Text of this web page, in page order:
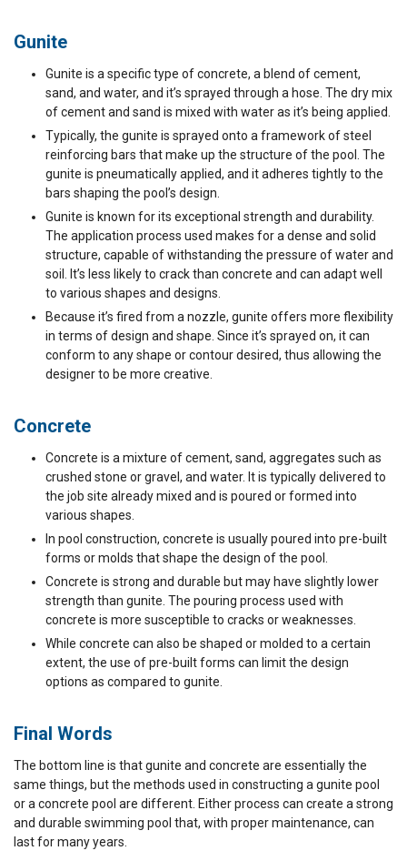
Gunite
Gunite is a specific type of concrete, a blend of cement,
sand, and water, and it’s sprayed through a hose. The dry mix
of cement and sand is mixed with water as it’s being applied.
Typically, the gunite is sprayed onto a framework of steel
reinforcing bars that make up the structure of the pool. The
gunite is pneumatically applied, and it adheres tightly to the
bars shaping the pool’s design.
Gunite is known for its exceptional strength and durability.
The application process used makes for a dense and solid
structure, capable of withstanding the pressure of water and
soil. It’s less likely to crack than concrete and can adapt well
to various shapes and designs.
Because it’s fired from a nozzle, gunite offers more flexibility
in terms of design and shape. Since it’s sprayed on, it can
conform to any shape or contour desired, thus allowing the
designer to be more creative.
Concrete
Concrete is a mixture of cement, sand, aggregates such as
crushed stone or gravel, and water. It is typically delivered to
the job site already mixed and is poured or formed into
various shapes.
In pool construction, concrete is usually poured into pre-built
forms or molds that shape the design of the pool.
Concrete is strong and durable but may have slightly lower
strength than gunite. The pouring process used with
concrete is more susceptible to cracks or weaknesses.
While concrete can also be shaped or molded to a certain
extent, the use of pre-built forms can limit the design
options as compared to gunite.
Final Words
The bottom line is that gunite and concrete are essentially the
same things, but the methods used in constructing a gunite pool
or a concrete pool are different. Either process can create a strong
and durable swimming pool that, with proper maintenance, can
last for many years.